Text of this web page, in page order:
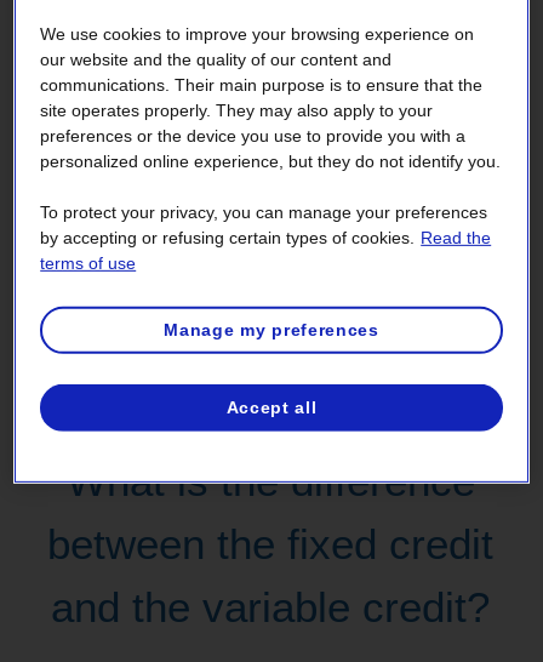
demand?
Why didn't I receive a peak
demand event notification?
What kind of financial
assistance could I receive?
What is the difference
between the fixed credit
and the variable credit?
We use cookies to improve your browsing experience on
our website and the quality of our content and
communications. Their main purpose is to ensure that the
site operates properly. They may also apply to your
preferences or the device you use to provide you with a
personalized online experience, but they do not identify you.
To protect your privacy, you can manage your preferences
by accepting or refusing certain types of cookies. Read the
terms of use
Manage my preferences
Accept all